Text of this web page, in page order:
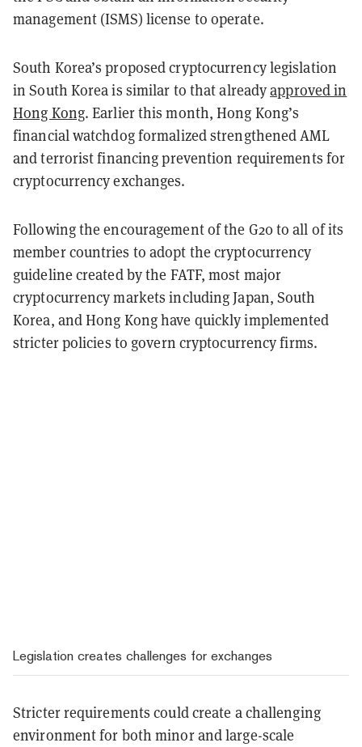
management (ISMS) license to operate.
South Korea’s proposed cryptocurrency legislation
in South Korea is similar to that alreadyapproved in
Hong Kong. Earlier this month, Hong Kong’s
financial watchdog formalized strengthened AML
and terrorist financing prevention requirements for
cryptocurrency exchanges.
Following the encouragement of the G20 to all of its
member countries to adopt the cryptocurrency
guideline created by the FATF, most major
cryptocurrency markets including Japan, South
Korea, and Hong Kong have quickly implemented
stricter policies to govern cryptocurrency firms.
Legislation creates challenges for exchanges
Stricter requirements could create a challenging
environment for both minor and large-scale